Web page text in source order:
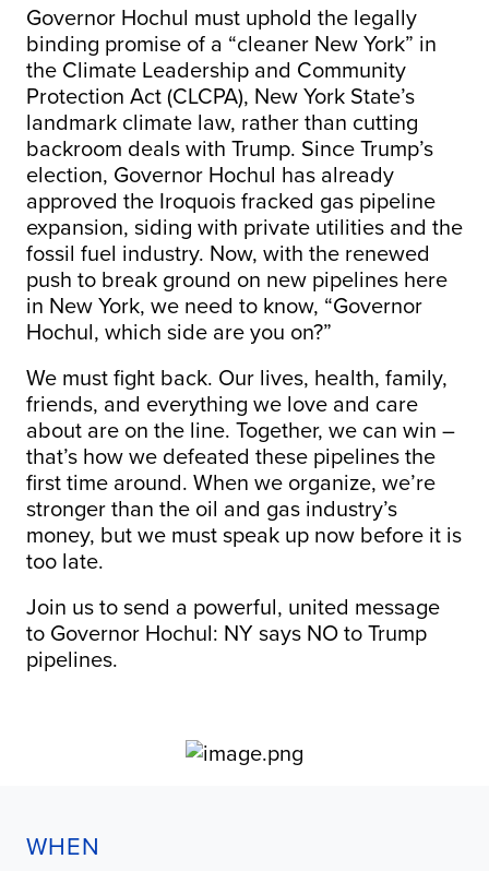
Governor Hochul must uphold the legally
binding promise of a “cleaner New York” in
the Climate Leadership and Community
Protection Act (CLCPA), New York State’s
landmark climate law, rather than cutting
backroom deals with Trump. Since Trump’s
election, Governor Hochul has already
approved the Iroquois fracked gas pipeline
expansion, siding with private utilities and the
fossil fuel industry. Now, with the renewed
push to break ground on new pipelines here
in New York, we need to know, “Governor
Hochul, which side are you on?”
We must fight back. Our lives, health, family,
friends, and everything we love and care
about are on the line. Together, we can win –
that’s how we defeated these pipelines the
first time around. When we organize, we’re
stronger than the oil and gas industry’s
money, but we must speak up now before it is
too late.
Join us to send a powerful, united message
to Governor Hochul: NY says NO to Trump
pipelines.
WHEN